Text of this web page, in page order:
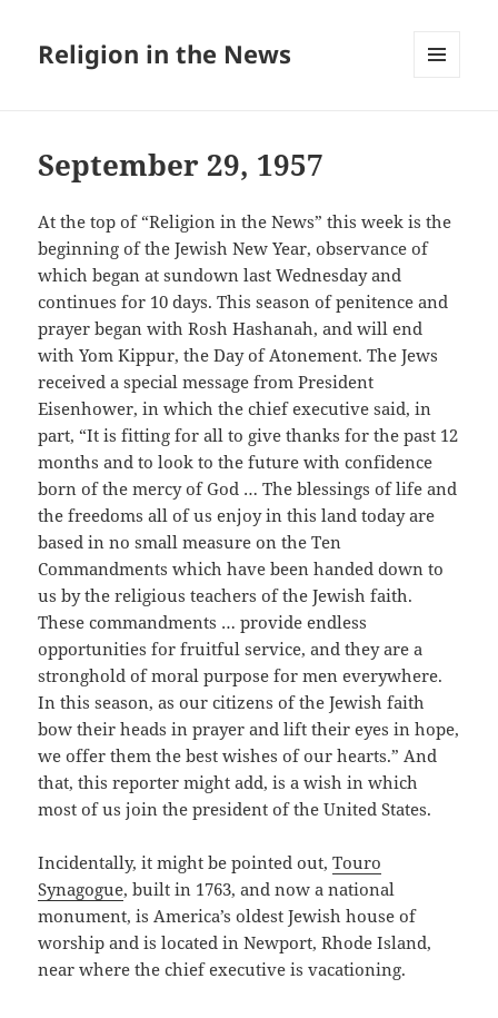
Religion in the News
September 29, 1957
At the top of “Religion in the News” this week is the
beginning of the Jewish New Year, observance of
which began at sundown last Wednesday and
continues for 10 days. This season of penitence and
prayer began with Rosh Hashanah, and will end
with Yom Kippur, the Day of Atonement. The Jews
received a special message from President
Eisenhower, in which the chief executive said, in
part, “It is fitting for all to give thanks for the past 12
months and to look to the future with confidence
born of the mercy of God … The blessings of life and
the freedoms all of us enjoy in this land today are
based in no small measure on the Ten
Commandments which have been handed down to
us by the religious teachers of the Jewish faith.
These commandments … provide endless
opportunities for fruitful service, and they are a
stronghold of moral purpose for men everywhere.
In this season, as our citizens of the Jewish faith
bow their heads in prayer and lift their eyes in hope,
we offer them the best wishes of our hearts.” And
that, this reporter might add, is a wish in which
most of us join the president of the United States.
Incidentally, it might be pointed out,Touro
Synagogue, built in 1763, and now a national
monument, is America’s oldest Jewish house of
worship and is located in Newport, Rhode Island,
near where the chief executive is vacationing.